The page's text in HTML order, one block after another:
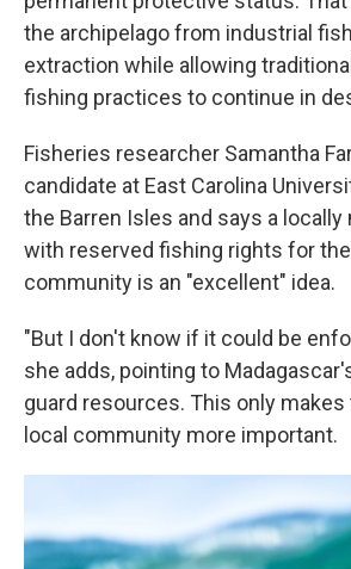
the archipelago from industrial
extraction while allowing
fishing practices to continue in
Fisheries researcher Samantha
candidate at East Carolina
the Barren Isles and says a locally
with reserved fishing rights for
community is an "excellent" idea.
"But I don't know if it could be
she adds, pointing to
guard resources. This only
local community more important.